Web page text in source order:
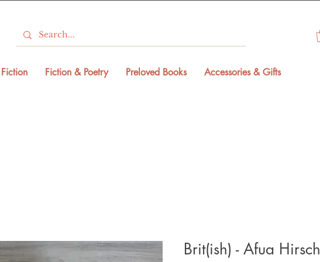
Fiction & Poetry Preloved Books Accessories & Gifts
Brit(ish) - Afua Hirsch